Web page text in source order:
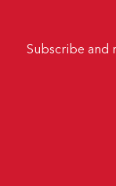
Subscribe and